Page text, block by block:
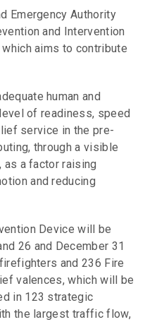
Emergency Authority
and Intervention
aims to contribute
human and
of readiness, speed
service in the pre-
through a visible
a factor raising
and reducing
Device will be
26 and December 31
and 236 Fire
valences, which will be
in 123 strategic
the largest traffic flow,